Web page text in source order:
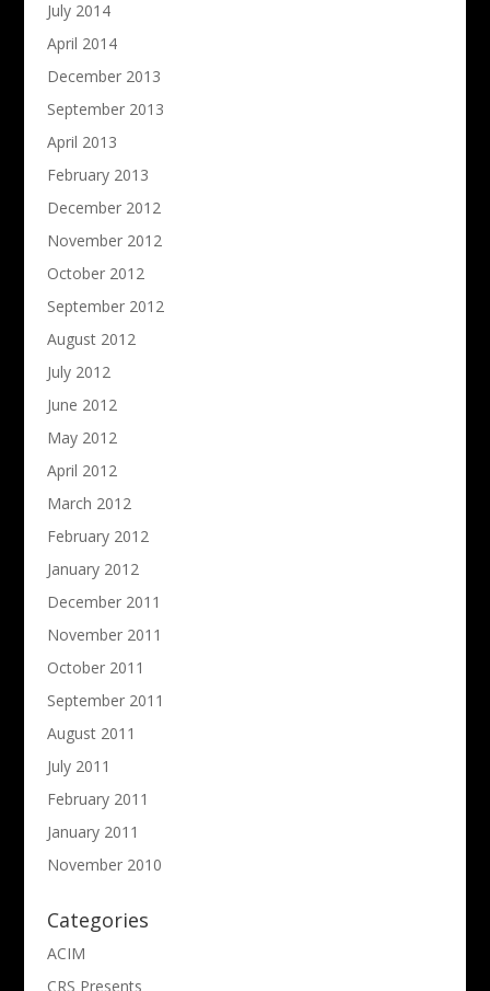
July 2014
April 2014
December 2013
September 2013
April 2013
February 2013
December 2012
November 2012
October 2012
September 2012
August 2012
July 2012
June 2012
May 2012
April 2012
March 2012
February 2012
January 2012
December 2011
November 2011
October 2011
September 2011
August 2011
July 2011
February 2011
January 2011
November 2010
Categories
ACIM
CRS Presents